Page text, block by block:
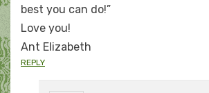
best you can do!”
Love you!
Ant Elizabeth
REPLY